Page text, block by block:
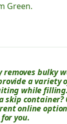
Green.
removes bulky
a variety
while
skip container?
online
you.